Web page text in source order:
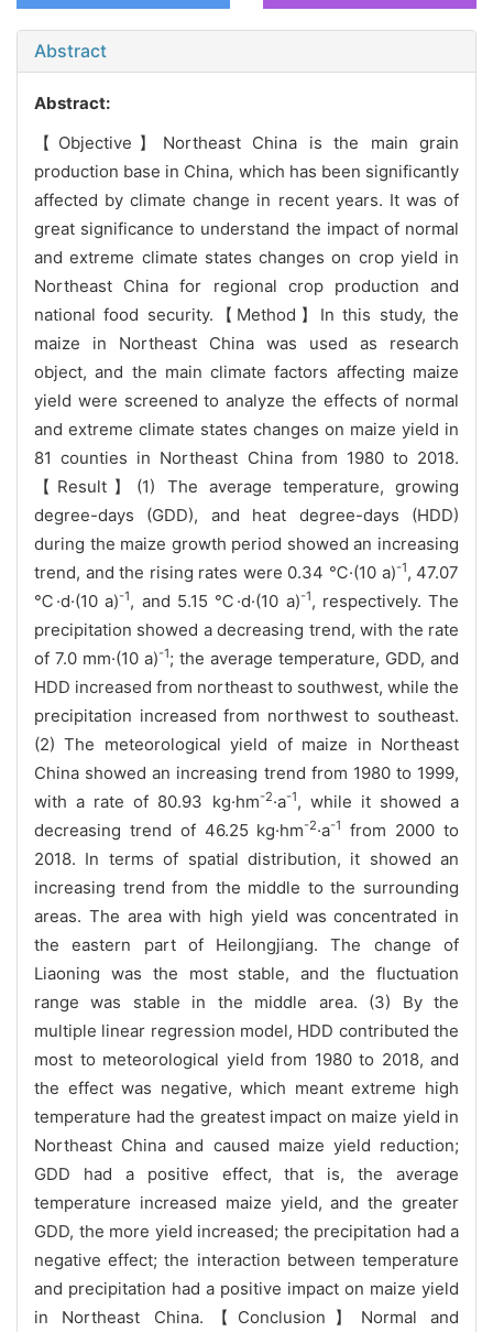
Abstract
Abstract:
【Objective】Northeast China is the main grain
production base in China, which has been significantly
affected by climate change in recent years. It was of
great significance to understand the impact of normal
and extreme climate states changes on crop yield in
Northeast China for regional crop production and
national food security.【Method】In this study, the
maize in Northeast China was used as research
object, and the main climate factors affecting maize
yield were screened to analyze the effects of normal
and extreme climate states changes on maize yield in
81 counties in Northeast China from 1980 to 2018.
【Result】(1) The average temperature, growing
degree-days (GDD), and heat degree-days (HDD)
during the maize growth period showed an increasing
trend, and the rising rates were 0.34 ℃·(10 a)-1, 47.07
℃·d·(10 a)-1, and 5.15 ℃·d·(10 a)-1, respectively. The
precipitation showed a decreasing trend, with the rate
of 7.0 mm·(10 a)-1; the average temperature, GDD, and
HDD increased from northeast to southwest, while the
precipitation increased from northwest to southeast.
(2) The meteorological yield of maize in Northeast
China showed an increasing trend from 1980 to 1999,
with a rate of 80.93 kg·hm-2·a-1, while it showed a
decreasing trend of 46.25 kg·hm-2·a-1
from 2000 to
2018. In terms of spatial distribution, it showed an
increasing trend from the middle to the surrounding
areas. The area with high yield was concentrated in
the eastern part of Heilongjiang. The change of
Liaoning was the most stable, and the fluctuation
range was stable in the middle area. (3) By the
multiple linear regression model, HDD contributed the
most to meteorological yield from 1980 to 2018, and
the effect was negative, which meant extreme high
temperature had the greatest impact on maize yield in
Northeast China and caused maize yield reduction;
GDD had a positive effect, that is, the average
temperature increased maize yield, and the greater
GDD, the more yield increased; the precipitation had a
negative effect; the interaction between temperature
and precipitation had a positive impact on maize yield
in Northeast China.【Conclusion】Normal and